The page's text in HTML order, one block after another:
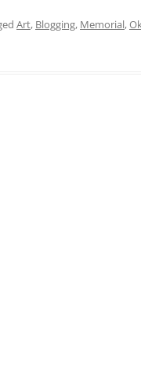
Art, Blogging, Memorial,